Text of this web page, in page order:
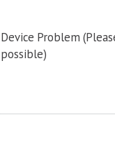
Device Problem
possible)